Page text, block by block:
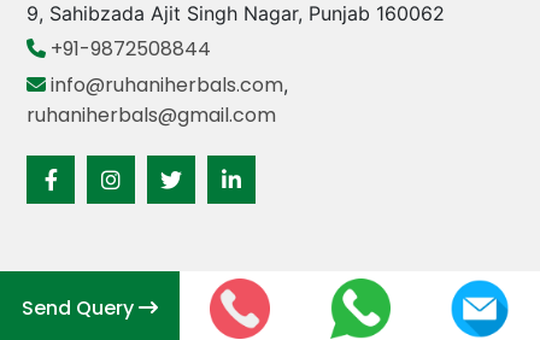
9, Sahibzada Ajit Singh Nagar, Punjab 160062
+91-9872508844
info@ruhaniherbals.com,
ruhaniherbals@gmail.com
Send Query